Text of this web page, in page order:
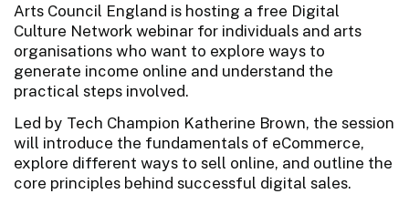
Arts Council England is hosting a free Digital
Culture Network webinar for individuals and arts
organisations who want to explore ways to
generate income online and understand the
practical steps involved.
Led by Tech Champion Katherine Brown, the session
will introduce the fundamentals of eCommerce,
explore different ways to sell online, and outline the
core principles behind successful digital sales.